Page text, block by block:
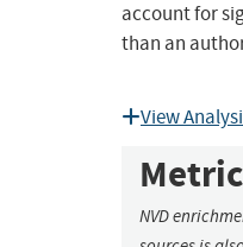
account for
than an
View
NVD